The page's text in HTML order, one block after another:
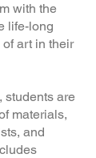
with the
life-long
art in their
students are
materials,
and